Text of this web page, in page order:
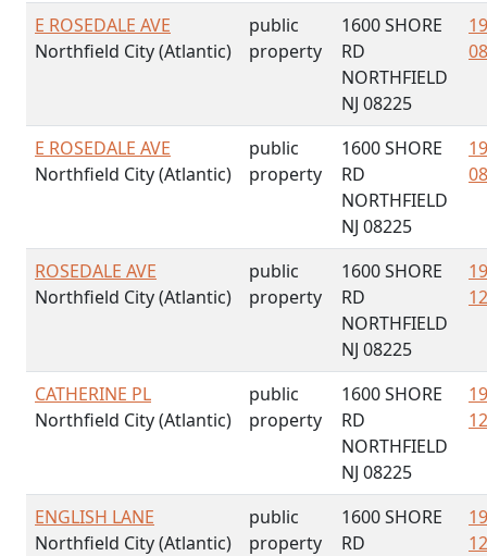
E ROSEDALE AVE
Northfield City (Atlantic)
public
property
1600 SHORE
RD
NORTHFIELD
NJ 08225
E ROSEDALE AVE
Northfield City (Atlantic)
public
property
1600 SHORE
RD
NORTHFIELD
NJ 08225
ROSEDALE AVE
Northfield City (Atlantic)
public
property
1600 SHORE
RD
NORTHFIELD
NJ 08225
CATHERINE PL
Northfield City (Atlantic)
public
property
1600 SHORE
RD
NORTHFIELD
NJ 08225
ENGLISH LANE
Northfield City (Atlantic)
public
property
1600 SHORE
RD